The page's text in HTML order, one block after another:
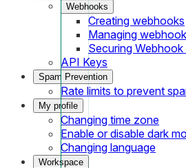
Webhooks
Creating webhooks
Managing
Securing Webhook
API Keys
Spam Prevention
Rate limits to prevent
My profile
Changing time zone
Enable or disable dark
Changing language
Workspace